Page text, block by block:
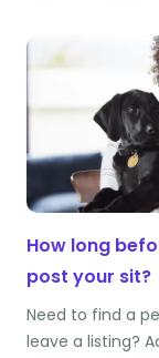
How long
post your sit?
Need to find a
leave a listing?